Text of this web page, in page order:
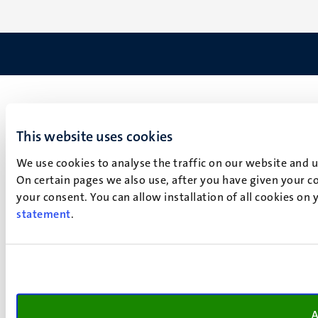
This website uses cookies
We use cookies to analyse the traffic on our website
On certain pages we also use, after you have given your
your consent. You can allow installation of all cookies
statement.